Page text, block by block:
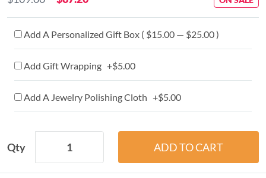
Add A Personalized Gift Box ( $15.00 — $25.00 )
Add Gift Wrapping +$5.00
Add A Jewelry Polishing Cloth +$5.00
Qty